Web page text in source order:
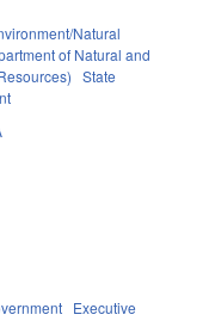
Natural
of Natural and
State
Executive